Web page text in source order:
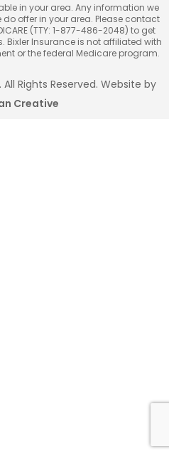
in your area. Any information we
offer in your area. Please contact
(TTY: 1-877-486-2048) to get
Bixler Insurance is not affiliated with
or the federal Medicare program.
Rights Reserved. Website by
Creative